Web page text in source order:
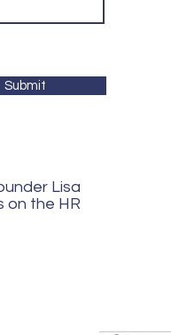
Submit
Lisa
on the HR